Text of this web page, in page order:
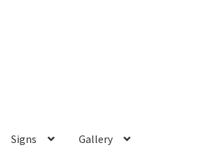
Signs Gallery